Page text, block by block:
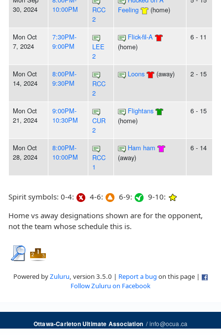
30, 2024
10:00PM
RCC
2
Feeling
(home)
Mon Oct
7, 2024
7:30PM-
9:00PM
LEE
2
Flick-fil-A
(home)
6 - 11
Mon Oct
14, 2024
8:00PM-
9:30PM
RCC
2
Loons (away) 2 - 15
Mon Oct
21, 2024
9:00PM-
10:30PM
CUR
2
Flightans
(home)
6 - 15
Mon Oct
28, 2024
8:00PM-
10:00PM
RCC
1
Ham ham
(away)
6 - 14
Spirit symbols: 0-4: 4-6: 6-9:
9-10:
Home vs away designations shown are for the opponent,
not the team whose schedule this is.
Powered byZuluru, version 3.5.0 | Report a bug on this page |
Follow Zuluru on Facebook
Ottawa-Carleton Ultimate Association/info@ocua.ca